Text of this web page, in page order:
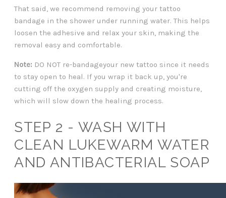
That said, we recommend removing your tattoo
bandage in the shower under running water. This helps
loosen the adhesive and relax your skin, making the
removal easy and comfortable.
Note: DO NOT re-bandageyour new tattoo since it needs
to stay open to heal. If you wrap it back up, you're
cutting off the oxygen supply and creating moisture,
which will slow down the healing process.
STEP 2 - WASH WITH
CLEAN LUKEWARM WATER
AND ANTIBACTERIAL SOAP